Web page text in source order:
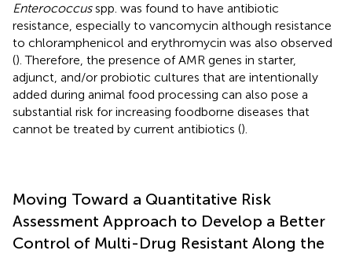
Enterococcusspp. was found to have antibiotic
resistance, especially to vancomycin although resistance
to chloramphenicol and erythromycin was also observed
(). Therefore, the presence of AMR genes in starter,
adjunct, and/or probiotic cultures that are intentionally
added during animal food processing can also pose a
substantial risk for increasing foodborne diseases that
cannot be treated by current antibiotics ().
Moving Toward a Quantitative Risk
Assessment Approach to Develop a Better
Control of Multi-Drug Resistant Along the